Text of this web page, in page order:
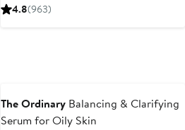
Price
4.8(963)
The Ordinary Balancing & Clarifying
Serum for Oily Skin